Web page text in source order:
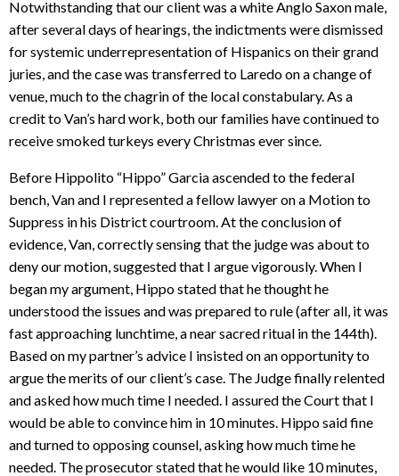
Notwithstanding that our client was a white Anglo Saxon male,
after several days of hearings, the indictments were dismissed
for systemic underrepresentation of Hispanics on their grand
juries, and the case was transferred to Laredo on a change of
venue, much to the chagrin of the local constabulary. As a
credit to Van’s hard work, both our families have continued to
receive smoked turkeys every Christmas ever since.
Before Hippolito “Hippo” Garcia ascended to the federal
bench, Van and I represented a fellow lawyer on a Motion to
Suppress in his District courtroom. At the conclusion of
evidence, Van, correctly sensing that the judge was about to
deny our motion, suggested that I argue vigorously. When I
began my argument, Hippo stated that he thought he
understood the issues and was prepared to rule (after all, it was
fast approaching lunchtime, a near sacred ritual in the 144th).
Based on my partner’s advice I insisted on an opportunity to
argue the merits of our client’s case. The Judge finally relented
and asked how much time I needed. I assured the Court that I
would be able to convince him in 10 minutes. Hippo said fine
and turned to opposing counsel, asking how much time he
needed. The prosecutor stated that he would like 10 minutes,